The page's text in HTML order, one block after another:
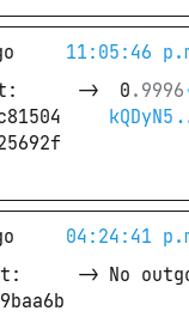
11:05:46
-> 0 . 9996
04:24:41
-> No